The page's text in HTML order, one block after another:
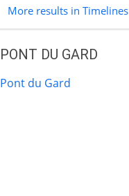
More results in Timelines
PONT DU GARD
Pont du Gard